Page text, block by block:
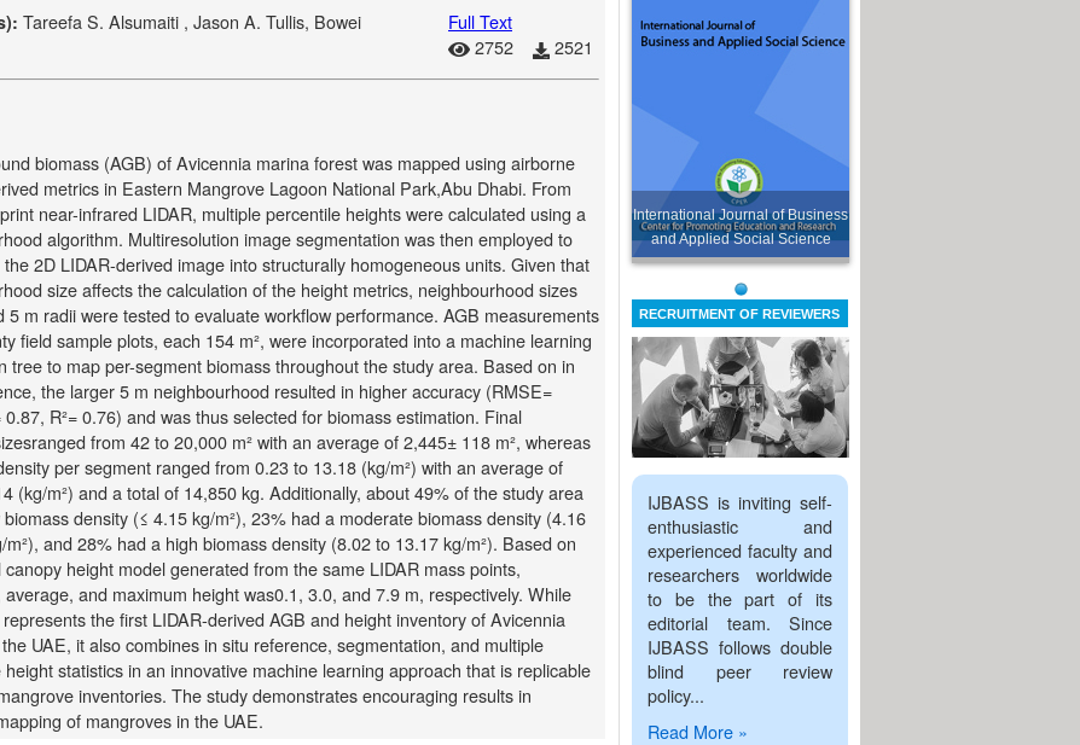
Tareefa S. Alsumaiti , Jason A. Tullis, Bowei
Full Text
2752
2521
biomass (AGB) of Avicennia marina forest was mapped using airborne
metrics in Eastern Mangrove Lagoon National Park,Abu Dhabi. From
near-infrared LIDAR, multiple percentile heights were calculated using a
algorithm. Multiresolution image segmentation was then employed to
2D LIDAR-derived image into structurally homogeneous units. Given that
size affects the calculation of the height metrics, neighbourhood sizes
5 m radii were tested to evaluate workflow performance. AGB measurements
field sample plots, each 154 m², were incorporated into a machine learning
tree to map per-segment biomass throughout the study area. Based on in
the larger 5 m neighbourhood resulted in higher accuracy (RMSE=
0.87, R²= 0.76) and was thus selected for biomass estimation. Final
from 42 to 20,000 m² with an average of 2,445± 118 m², whereas
per segment ranged from 0.23 to 13.18 (kg/m²) with an average of
(kg/m²) and a total of 14,850 kg. Additionally, about 49% of the study area
biomass density (≤ 4.15 kg/m²), 23% had a moderate biomass density (4.16
m²), and 28% had a high biomass density (8.02 to 13.17 kg/m²). Based on
canopy height model generated from the same LIDAR mass points,
average, and maximum height was0.1, 3.0, and 7.9 m, respectively. While
the first LIDAR-derived AGB and height inventory of Avicennia
UAE, it also combines in situ reference, segmentation, and multiple
height statistics in an innovative machine learning approach that is replicable
inventories. The study demonstrates encouraging results in
of mangroves in the UAE.
International Journal of Business
and Applied Social Science
RECRUITMENT OF REVIEWERS
IJBASS is inviting self-
enthusiastic and
experienced faculty and
researchers worldwide
to be the part of its
editorial team. Since
IJBASS follows double
blind peer review
policy...
Read More »